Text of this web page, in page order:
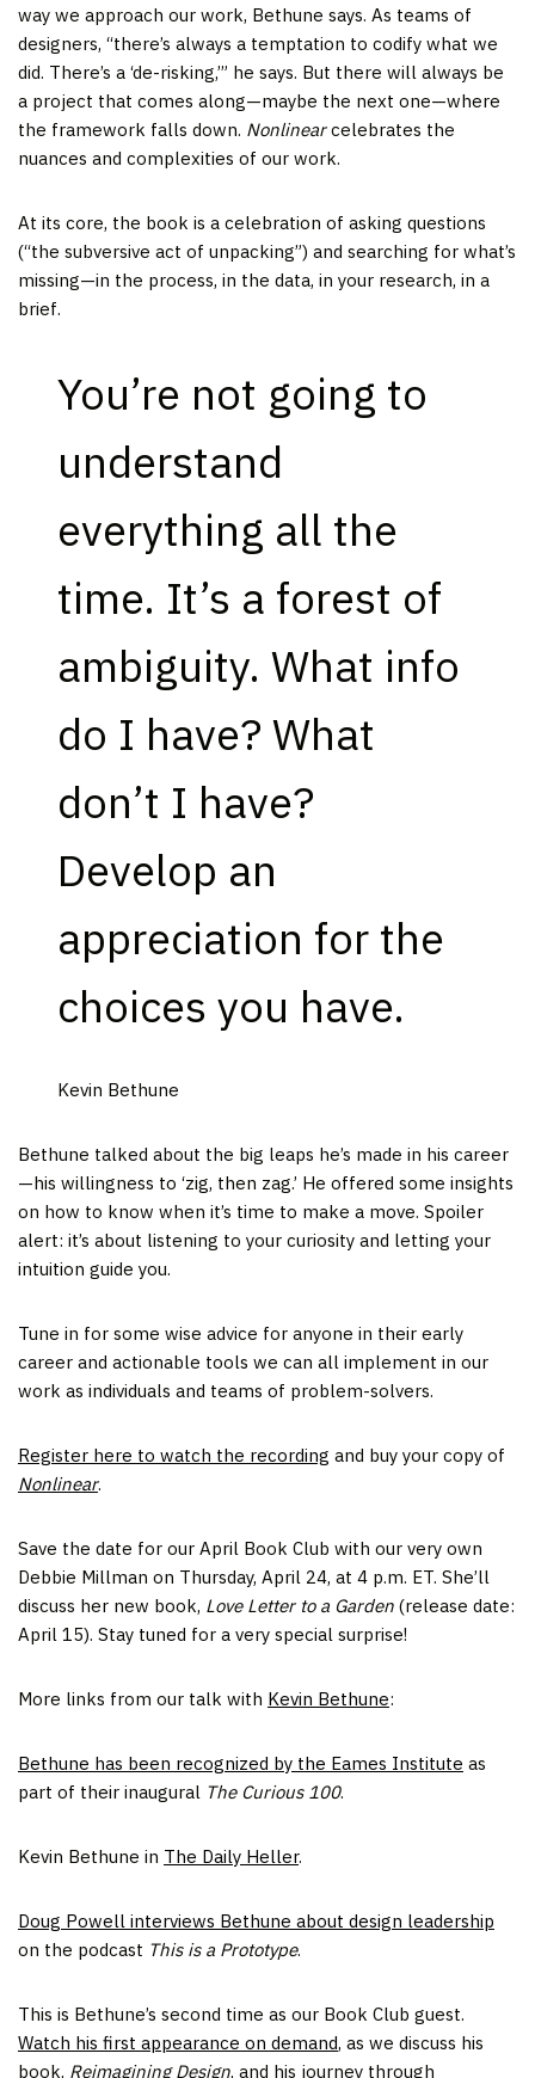
way we approach our work, Bethune says. As teams of
designers, “there’s always a temptation to codify what we
did. There’s a ‘de-risking,’” he says. But there will always be
a project that comes along—maybe the next one—where
the framework falls down. Nonlinearcelebrates the
nuances and complexities of our work.
At its core, the book is a celebration of asking questions
(“the subversive act of unpacking”) and searching for what’s
missing—in the process, in the data, in your research, in a
brief.
You’re not going to
understand
everything all the
time. It’s a forest of
ambiguity. What info
do I have? What
don’t I have?
Develop an
appreciation for the
choices you have.
Kevin Bethune
Bethune talked about the big leaps he’s made in his career
—his willingness to ‘zig, then zag.’ He offered some insights
on how to know when it’s time to make a move. Spoiler
alert: it’s about listening to your curiosity and letting your
intuition guide you.
Tune in for some wise advice for anyone in their early
career and actionable tools we can all implement in our
work as individuals and teams of problem-solvers.
Register here to watch the recording and buy your copy of
Nonlinear.
Save the date for our April Book Club with our very own
Debbie Millman on Thursday, April 24, at 4 p.m. ET. She’ll
discuss her new book, Love Letter to a Garden (release date:
April 15). Stay tuned for a very special surprise!
More links from our talk with Kevin Bethune:
Bethune has been recognized by the Eames Institute as
part of their inaugural The Curious 100.
Kevin Bethune in The Daily Heller.
Doug Powell interviews Bethune about design leadership
on the podcast This is a Prototype.
This is Bethune’s second time as our Book Club guest.
Watch his first appearance on demand, as we discuss his
book, Reimagining Design, and his journey through